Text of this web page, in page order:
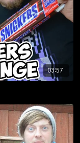
03:57